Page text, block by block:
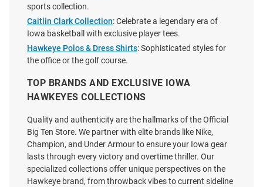
Nike Iowa Hawkeyes Gold
Sideline Legend Short Sleeve T
Homefield Iowa Hawkeyes Grey
Hawkeyes Wrestling Short
Sleeve Fashion T Shirt
sports collection.
Caitlin Clark Collection: Celebrate a legendary era of
Iowa basketball with exclusive player tees.
Hawkeye Polos & Dress Shirts: Sophisticated styles for
the office or the golf course.
TOP BRANDS AND EXCLUSIVE IOWA
HAWKEYES COLLECTIONS
Quality and authenticity are the hallmarks of the Official
Big Ten Store. We partner with elite brands like Nike,
Champion, and Under Armour to ensure your Iowa gear
lasts through every victory and overtime thriller. Our
specialized collections offer unique perspectives on the
Hawkeye brand, from throwback vibes to current sideline